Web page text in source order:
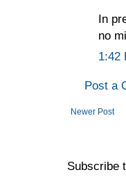
In
no
1:42
Post a
Newer Post
Subscribe